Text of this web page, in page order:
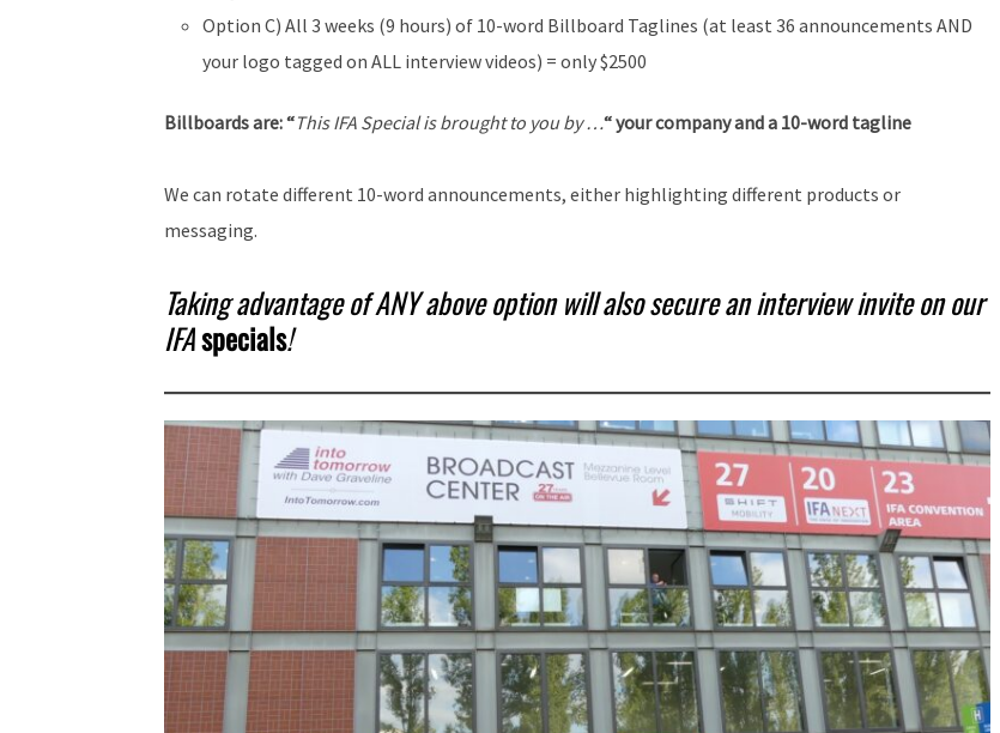
Option C) All 3 weeks (9 hours) of 10-word Billboard Taglines (at least 36 announcements AND
your logo tagged on ALL interview videos) = only $2500
Billboards are: “This IFA Special is brought to you by …“your company and a 10-word tagline
We can rotate different 10-word announcements, either highlighting different products or
messaging.
Taking advantage of ANY above option will also secure an interview invite on our
IFAspecials!